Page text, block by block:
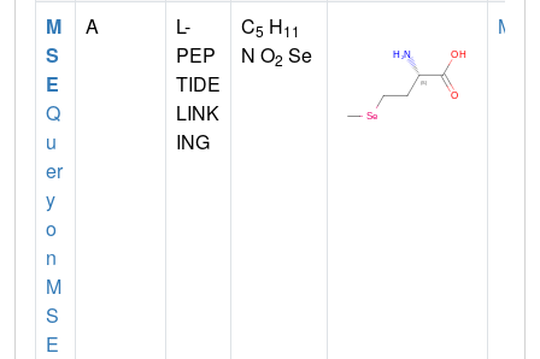
M
S
E
Q
u
er
y
o
n
M
S
E
A
L-
PEP
TIDE
LINK
ING
C5 H11
N O2 Se
MET